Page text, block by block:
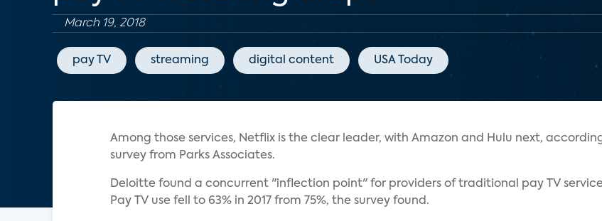
March 19, 2018
pay TV streaming digital content USA Today
Among those services, Netflix is the clear leader, with Amazon and Hulu next,
survey from Parks Associates.
Deloitte found a concurrent "inflection point" for providers of traditional pay TV
Pay TV use fell to 63% in 2017 from 75%, the survey found.